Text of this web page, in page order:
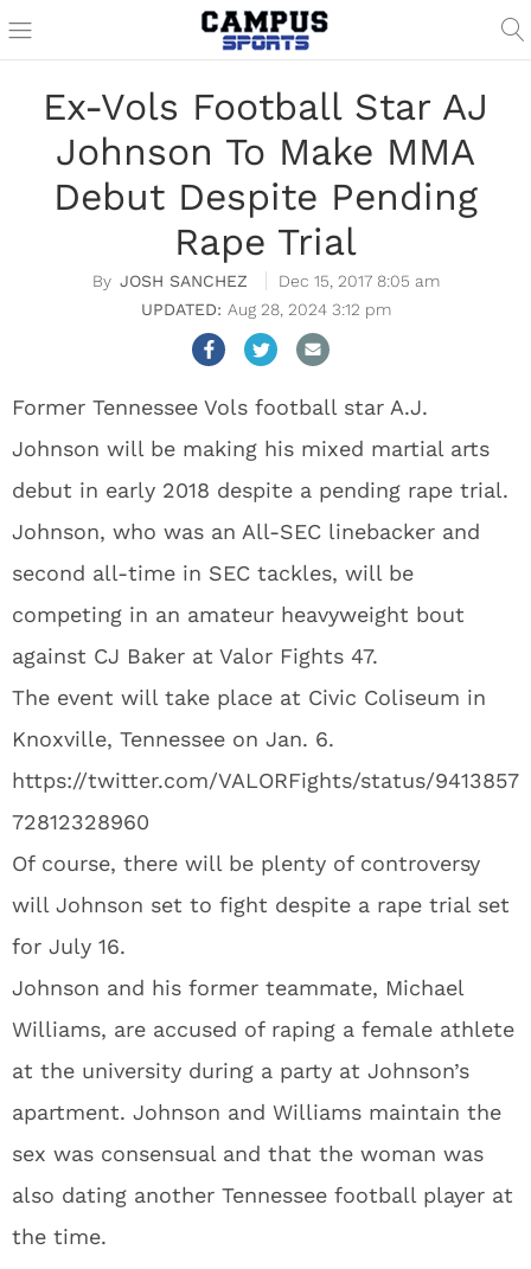
Ex-Vols Football Star AJ
Johnson To Make MMA
Debut Despite Pending
Rape Trial
JOSH SANCHEZ
Dec 15, 2017 8:05 am
Aug 28, 2024 3:12 pm
Former Tennessee Vols football star A.J.
Johnson will be making his mixed martial arts
debut in early 2018 despite a pending rape trial.
Johnson, who was an All-SEC linebacker and
second all-time in SEC tackles, will be
competing in an amateur heavyweight bout
against CJ Baker at Valor Fights 47.
The event will take place at Civic Coliseum in
Knoxville, Tennessee on Jan. 6.
https://twitter.com/VALORFights/status/9413857
72812328960
Of course, there will be plenty of controversy
will Johnson set to fight despite a rape trial set
for July 16.
Johnson and his former teammate, Michael
Williams, are accused of raping a female athlete
at the university during a party at Johnson’s
apartment. Johnson and Williams maintain the
sex was consensual and that the woman was
also dating another Tennessee football player at
the time.